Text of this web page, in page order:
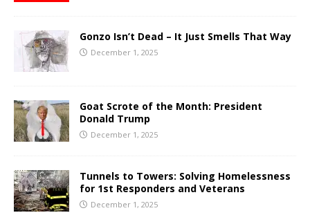
Gonzo Isn’t Dead – It Just Smells That Way
December 1, 2025
Goat Scrote of the Month: President
Donald Trump
December 1, 2025
Tunnels to Towers: Solving Homelessness
for 1st Responders and Veterans
December 1, 2025